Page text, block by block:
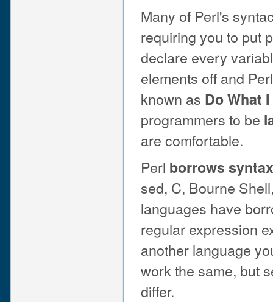
Many of Perl's
requiring you to put
declare every
elements off and
known as Do What
programmers to be
are comfortable.
Perl borrows syntax
sed, C, Bourne
languages have
regular expression
another language
work the same, but
differ.